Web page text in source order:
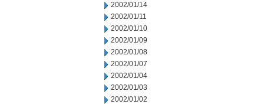
2002/01/14
2002/01/11
2002/01/10
2002/01/09
2002/01/08
2002/01/07
2002/01/04
2002/01/03
2002/01/02